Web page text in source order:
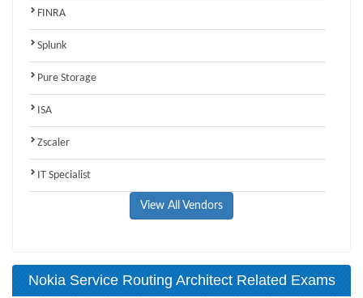
FINRA
Splunk
Pure Storage
ISA
Zscaler
IT Specialist
View All Vendors
Nokia Service Routing Architect Related Exams